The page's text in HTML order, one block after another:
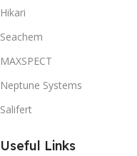
Hikari
Seachem
MAXSPECT
Neptune Systems
Salifert
Useful Links